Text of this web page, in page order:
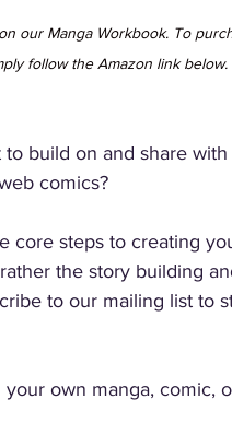
our Manga Workbook. To
follow the Amazon link below.
build on and share
comics?
core steps to creating
the story building
to our mailing list to
own manga, comic,